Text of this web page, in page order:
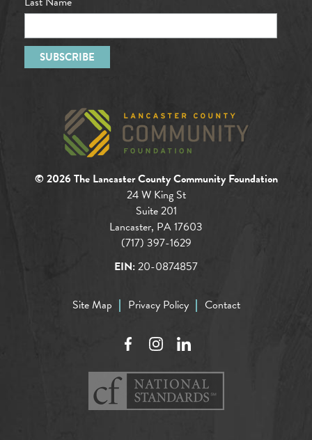
© 2026 The Lancaster County Community Foundation
24 W King St
Suite 201
Lancaster, PA 17603
(717) 397-1629
EIN:20-0874857
Site Map Privacy Policy Contact
FacebookInstagramLinkedIn